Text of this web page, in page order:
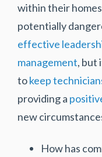
within their
potentially
effective
management, but
tokeep
providing a
new
How has